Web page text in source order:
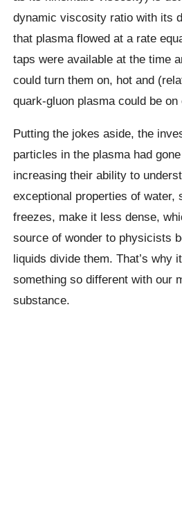
dynamic viscosity ratio with its
that plasma flowed at a rate
taps were available at the time
could turn them on, hot and
quark-gluon plasma could be on
Putting the jokes aside, the
particles in the plasma had
increasing their ability to
exceptional properties of water,
freezes, make it less dense,
source of wonder to physicists
liquids divide them. That’s why
something so different with our
substance.